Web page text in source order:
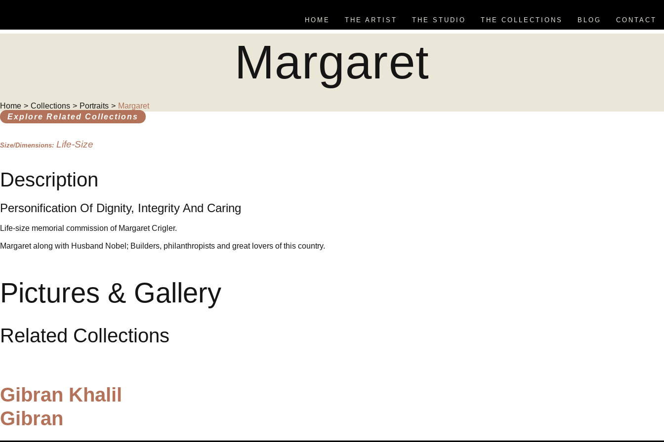
HOME THE ARTIST THE STUDIO THE COLLECTIONS BLOG CONTACT
Margaret
Home > Collections > Portraits > Margaret
Explore Related Collections
Size/Dimensions: Life-Size
Description
Personification Of Dignity, Integrity And Caring
Life-size memorial commission of Margaret Crigler.
Margaret along with Husband Nobel; Builders, philanthropists and great lovers of this country.
Pictures & Gallery
Related Collections
Gibran Khalil
Gibran